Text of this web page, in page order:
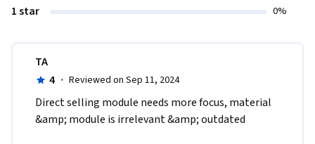
1 star 0%
TA
4 · Reviewed on Sep 11, 2024
Direct selling module needs more focus, material
&amp; module is irrelevant &amp; outdated